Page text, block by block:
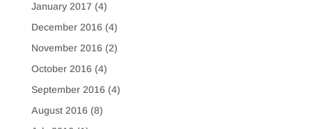
January 2017 (4)
December 2016 (4)
November 2016 (2)
October 2016 (4)
September 2016 (4)
August 2016 (8)